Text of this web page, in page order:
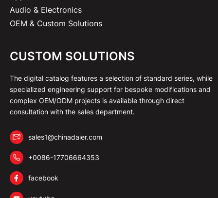
Audio & Electronics
OEM & Custom Solutions
CUSTOM SOLUTIONS
The digital catalog features a selection of standard series, while
specialized engineering support for bespoke modifications and
complex OEM/ODM projects is available through direct
consultation with the sales department.
sales1@chinadaier.com
+0086-17706664353
facebook